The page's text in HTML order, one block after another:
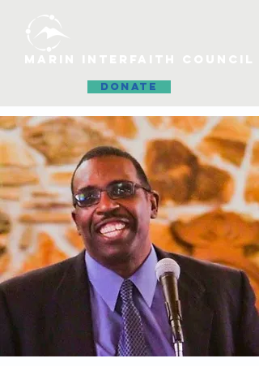
DONATE